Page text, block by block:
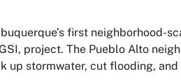
first neighborhood-
project. The Pueblo Alto
up stormwater, cut flooding,